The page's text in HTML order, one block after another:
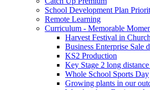
School Development Plan
Remote Learning
Curriculum - Memorable
Harvest Festival in Church
Business Enterprise Sale
KS2 Production
Key Stage 2 long
Whole School Sports Day
Growing plants in our